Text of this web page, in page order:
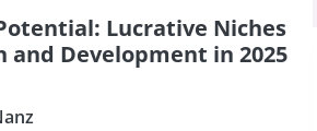
Lucrative Niches
and Development in 2025
Up: